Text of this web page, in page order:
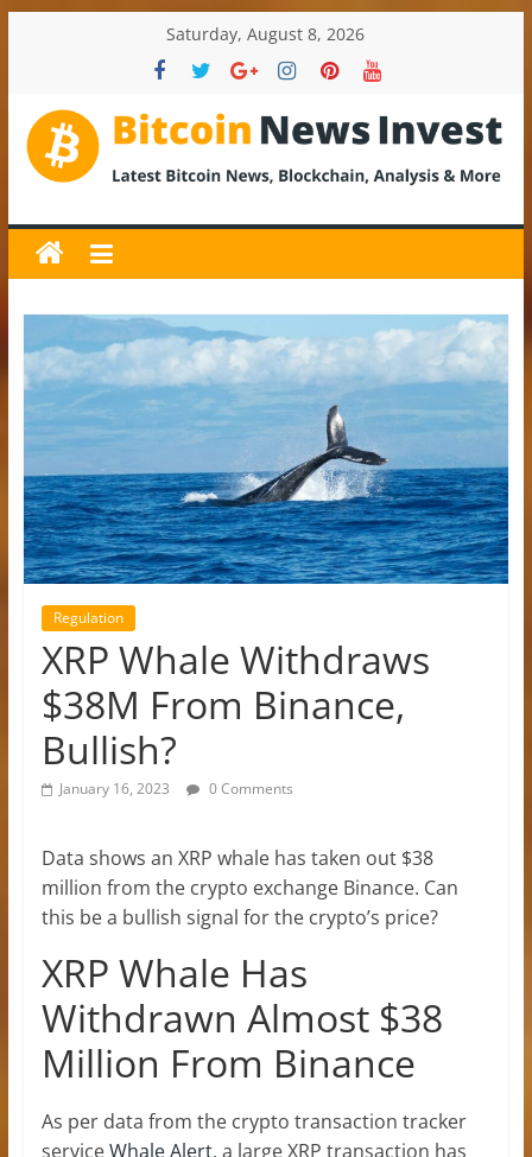
Saturday, August 8, 2026
BitcoinNewsInvest
Bitcoin
News
and
Crypto
News,
Latest
Updates,
Price
&
Analysis
Regulation
XRP Whale Withdraws
$38M From Binance,
Bullish?
January 16, 2023 0 Comments
Data shows an XRP whale has taken out $38
million from the crypto exchange Binance. Can
this be a bullish signal for the crypto’s price?
XRP Whale Has
Withdrawn Almost $38
Million From Binance
As per data from the crypto transaction tracker
serviceWhale Alert, a large XRP transaction has